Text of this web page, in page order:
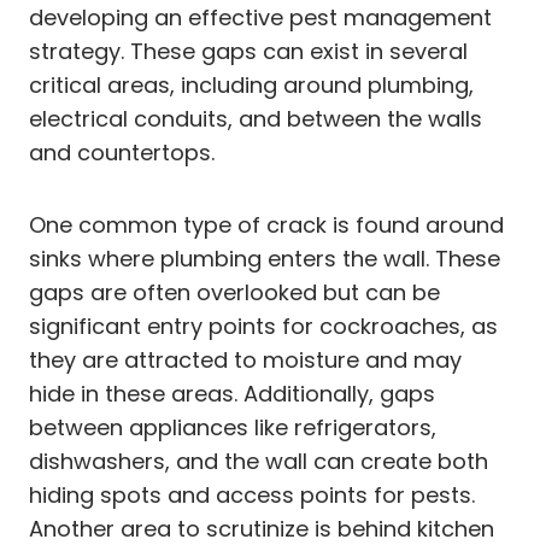
developing an effective pest management
strategy. These gaps can exist in several
critical areas, including around plumbing,
electrical conduits, and between the walls
and countertops.
One common type of crack is found around
sinks where plumbing enters the wall. These
gaps are often overlooked but can be
significant entry points for cockroaches, as
they are attracted to moisture and may
hide in these areas. Additionally, gaps
between appliances like refrigerators,
dishwashers, and the wall can create both
hiding spots and access points for pests.
Another area to scrutinize is behind kitchen